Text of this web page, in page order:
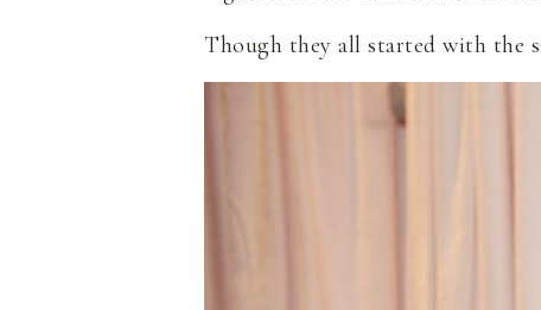
Though they all started with the